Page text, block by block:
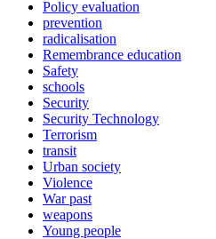
Policy evaluation
prevention
radicalisation
Remembrance education
Safety
schools
Security
Security Technology
Terrorism
transit
Urban society
Violence
War past
weapons
Young people